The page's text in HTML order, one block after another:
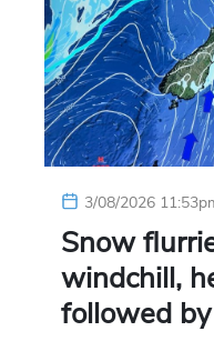
3/08/2026
Snow
windchill,
followed